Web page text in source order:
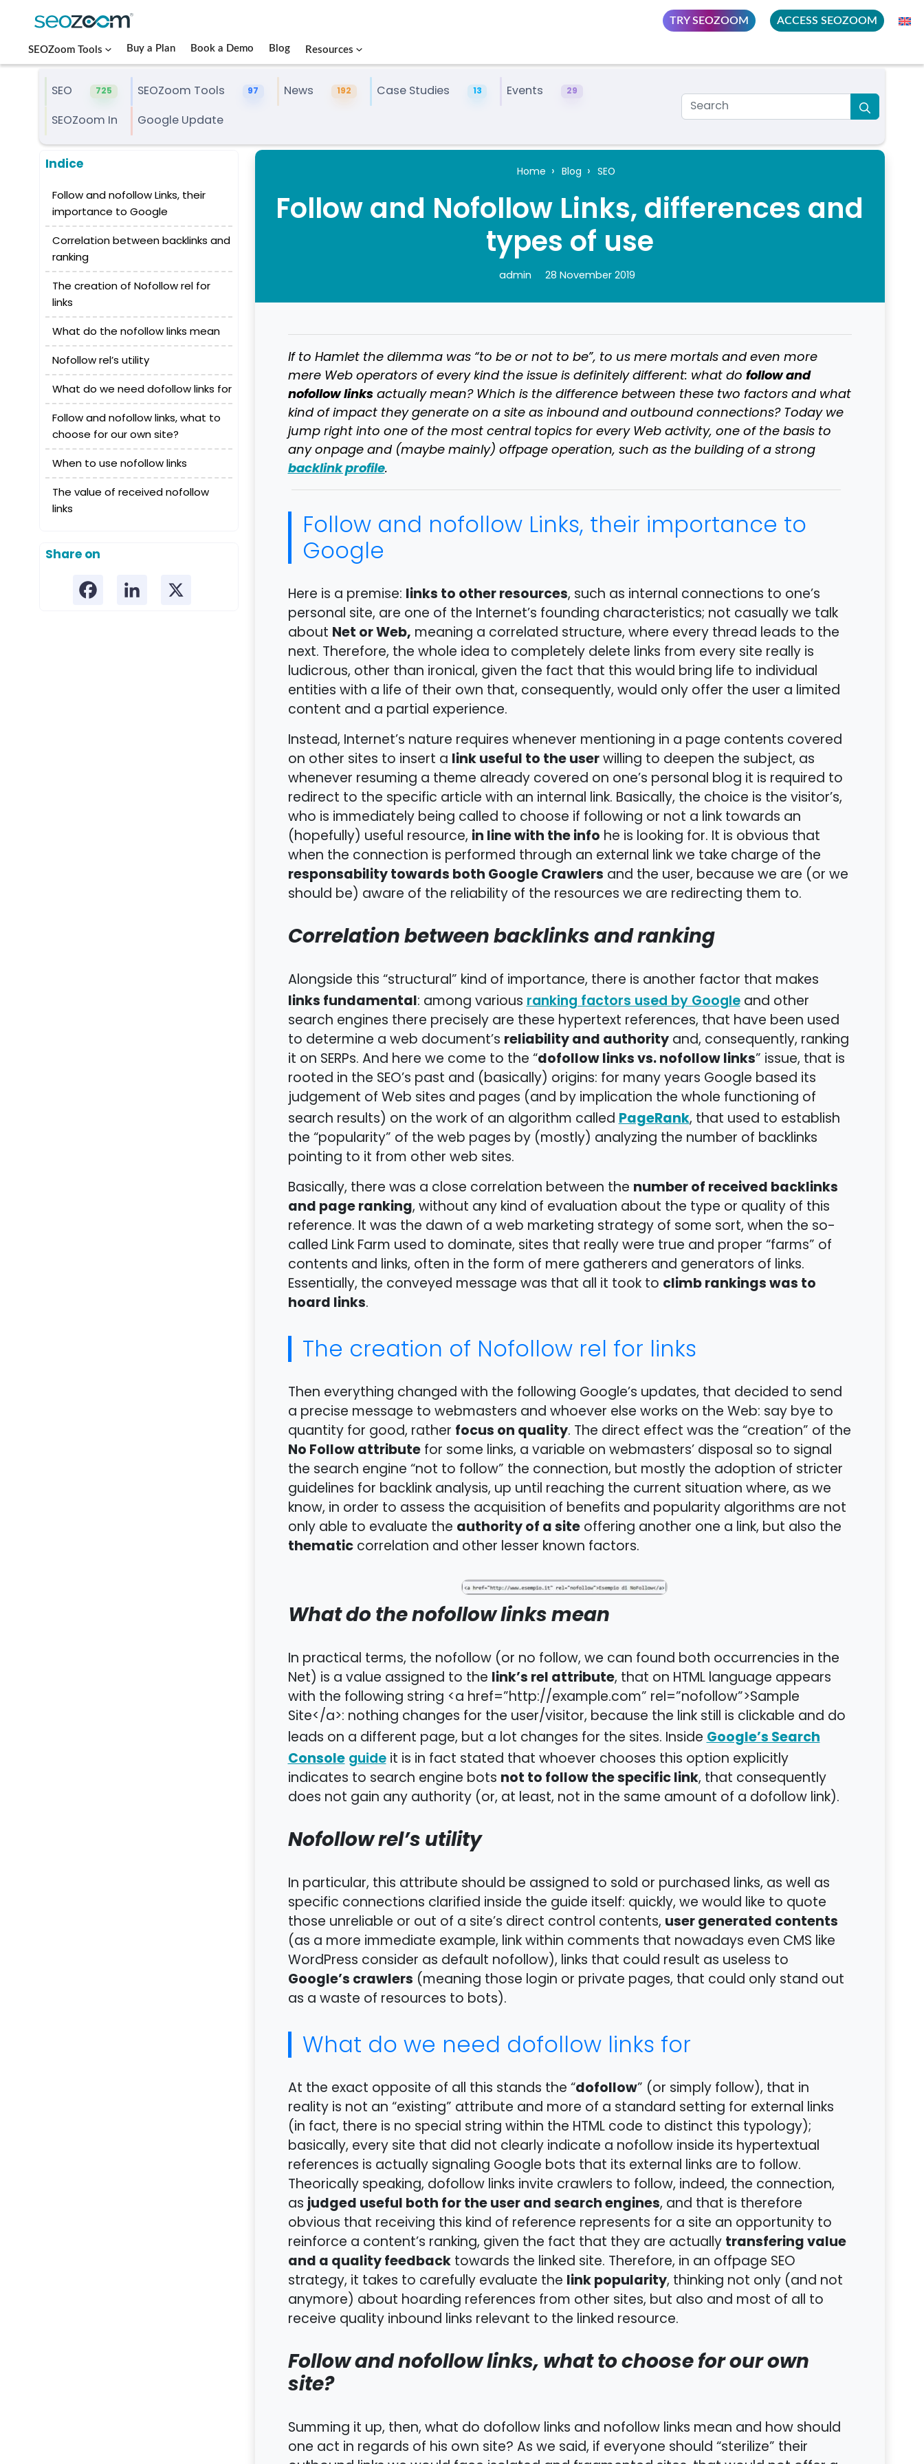
SEOZoom Tools Buy a Plan Book a Demo Blog Resources
TRY SEOZOOM ACCESS SEOZOOM
Case Studies 13 Events 29
News 192
SEO 725 SEOZoom Tools 97
SEOZoom In Google Update
Indice
Follow and nofollow Links, their
importance to Google
Correlation between backlinks and
ranking
The creation of Nofollow rel for
links
What do the nofollow links mean
Nofollow rel’s utility
What do we need dofollow links for
Follow and nofollow links, what to
choose for our own site?
When to use nofollow links
The value of received nofollow
links
Share on
Home Blog SEO
Follow and Nofollow Links, differences and
types of use
admin 28 November 2019
If to Hamlet the dilemma was “to be or not to be”, to us mere mortals and even more
mere Web operators of every kind the issue is definitely different: what do follow and
nofollow linksactually mean? Which is the difference between these two factors and what
kind of impact they generate on a site as inbound and outbound connections? Today we
jump right into one of the most central topics for every Web activity, one of the basis to
any onpage and (maybe mainly) offpage operation, such as the building of a strong
backlink profile.
Follow and nofollow Links, their importance to
Google
Here is a premise: links to other resources, such as internal connections to one’s
personal site, are one of the Internet’s founding characteristics; not casually we talk
about Net or Web, meaning a correlated structure, where every thread leads to the
next. Therefore, the whole idea to completely delete links from every site really is
ludicrous, other than ironical, given the fact that this would bring life to individual
entities with a life of their own that, consequently, would only offer the user a limited
content and a partial experience.
Instead, Internet’s nature requires whenever mentioning in a page contents covered
on other sites to insert a link useful to the userwilling to deepen the subject, as
whenever resuming a theme already covered on one’s personal blog it is required to
redirect to the specific article with an internal link. Basically, the choice is the visitor’s,
who is immediately being called to choose if following or not a link towards an
(hopefully) useful resource, in line with the info he is looking for. It is obvious that
when the connection is performed through an external link we take charge of the
responsability towards both Google Crawlers and the user, because we are (or we
should be) aware of the reliability of the resources we are redirecting them to.
Correlation between backlinks and ranking
Alongside this “structural” kind of importance, there is another factor that makes
links fundamental: among variousranking factors used by Googleand other
search engines there precisely are these hypertext references, that have been used
to determine a web document’s reliability and authorityand, consequently, ranking
it on SERPs. And here we come to the “dofollow links vs. nofollow links” issue, that is
rooted in the SEO’s past and (basically) origins: for many years Google based its
judgement of Web sites and pages (and by implication the whole functioning of
search results) on the work of an algorithm calledPageRank, that used to establish
the “popularity” of the web pages by (mostly) analyzing the number of backlinks
pointing to it from other web sites.
Basically, there was a close correlation between the number of received backlinks
and page ranking, without any kind of evaluation about the type or quality of this
reference. It was the dawn of a web marketing strategy of some sort, when the so-
called Link Farm used to dominate, sites that really were true and proper “farms” of
contents and links, often in the form of mere gatherers and generators of links.
Essentially, the conveyed message was that all it took to climb rankings was to
hoard links.
The creation of Nofollow rel for links
Then everything changed with the following Google’s updates, that decided to send
a precise message to webmasters and whoever else works on the Web: say bye to
quantity for good, rather focus on quality. The direct effect was the “creation” of the
No Follow attributefor some links, a variable on webmasters’ disposal so to signal
the search engine “not to follow” the connection, but mostly the adoption of stricter
guidelines for backlink analysis, up until reaching the current situation where, as we
know, in order to assess the acquisition of benefits and popularity algorithms are not
only able to evaluate the authority of a siteoffering another one a link, but also the
thematiccorrelation and other lesser known factors.
What do the nofollow links mean
In practical terms, the nofollow (or no follow, we can found both occurrencies in the
Net) is a value assigned to the link’s rel attribute, that on HTML language appears
with the following string <a href=”http://example.com” rel=”nofollow”>Sample
Site</a>: nothing changes for the user/visitor, because the link still is clickable and do
leads on a different page, but a lot changes for the sites. InsideGoogle’s Search
Console guideit is in fact stated that whoever chooses this option explicitly
indicates to search engine bots not to follow the specific link, that consequently
does not gain any authority (or, at least, not in the same amount of a dofollow link).
Nofollow rel’s utility
In particular, this attribute should be assigned to sold or purchased links, as well as
specific connections clarified inside the guide itself: quickly, we would like to quote
those unreliable or out of a site’s direct control contents, user generated contents
(as a more immediate example, link within comments that nowadays even CMS like
WordPress consider as default nofollow), links that could result as useless to
Google’s crawlers (meaning those login or private pages, that could only stand out
as a waste of resources to bots).
What do we need dofollow links for
At the exact opposite of all this stands the “dofollow” (or simply follow), that in
reality is not an “existing” attribute and more of a standard setting for external links
(in fact, there is no special string within the HTML code to distinct this typology);
basically, every site that did not clearly indicate a nofollow inside its hypertextual
references is actually signaling Google bots that its external links are to follow.
Theorically speaking, dofollow links invite crawlers to follow, indeed, the connection,
asjudged useful both for the user and search engines, and that is therefore
obvious that receiving this kind of reference represents for a site an opportunity to
reinforce a content’s ranking, given the fact that they are actuallytransfering value
and a quality feedbacktowards the linked site. Therefore, in an offpage SEO
strategy, it takes to carefully evaluate the link popularity, thinking not only (and not
anymore) about hoarding references from other sites, but also and most of all to
receive quality inbound links relevant to the linked resource.
Follow and nofollow links, what to choose for our own
site?
Summing it up, then, what do dofollow links and nofollow links mean and how should
one act in regards of his own site? As we said, if everyone should “sterilize” their